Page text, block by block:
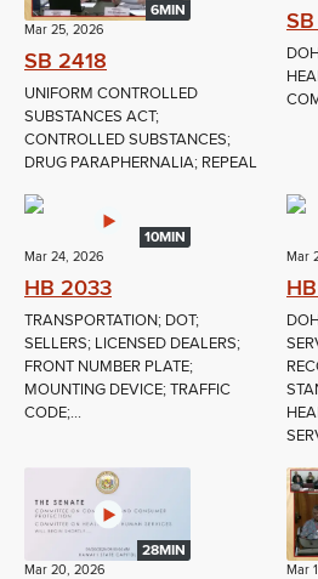
6MIN
Mar 25, 2026
SB 2418
UNIFORM CONTROLLED
SUBSTANCES ACT;
CONTROLLED SUBSTANCES;
DRUG PARAPHERNALIA; REPEAL
10MIN
Mar 24, 2026
HB 2033
TRANSPORTATION; DOT;
SELLERS; LICENSED DEALERS;
FRONT NUMBER PLATE;
MOUNTING DEVICE; TRAFFIC
CODE;...
Mar
28MIN
Mar 20, 2026 Mar